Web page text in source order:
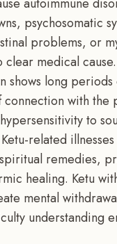
psychosomatic
problems, or
clear medical
shows long
connection with the
to
related
remedies,
healing. Ketu
mental
understanding